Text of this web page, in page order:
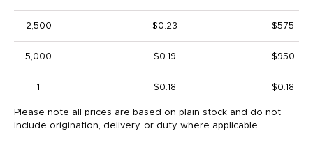
2,500 $0.23 $575
5,000 $0.19 $950
1 $0.18 $0.18
Please note all prices are based on plain stock and do not
include origination, delivery, or duty where applicable.